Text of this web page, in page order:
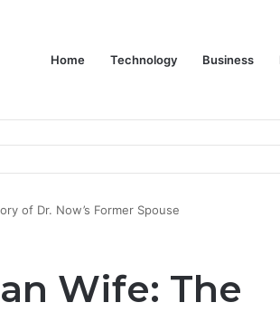
Home Technology Business
Orders
of Dr. Now’s Former Spouse
Wife: The